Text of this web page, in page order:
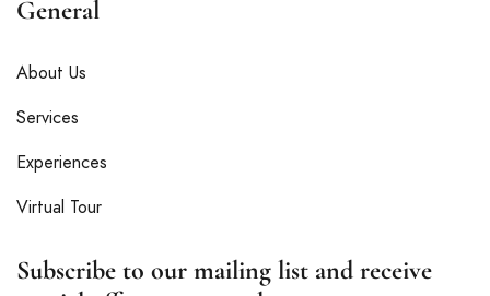
General
About Us
Services
Experiences
Virtual Tour
Subscribe to our mailing list and receive